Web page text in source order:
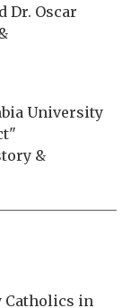
Dr. Oscar
University
&
Catholics in